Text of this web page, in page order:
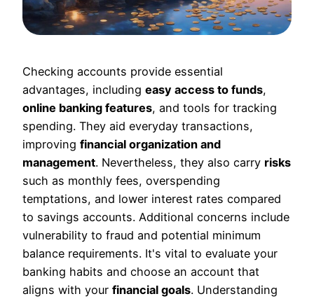
Checking accounts provide essential
advantages, including easy access to funds,
online banking features, and tools for tracking
spending. They aid everyday transactions,
improving financial organization and
management. Nevertheless, they also carry risks
such as monthly fees, overspending
temptations, and lower interest rates compared
to savings accounts. Additional concerns include
vulnerability to fraud and potential minimum
balance requirements. It's vital to evaluate your
banking habits and choose an account that
aligns with your financial goals. Understanding